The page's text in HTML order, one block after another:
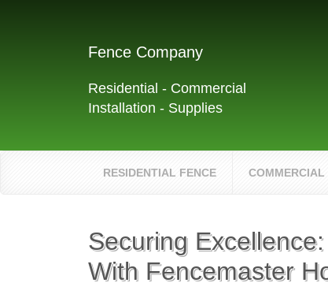
Fence Company
Residential - Commercial
Installation - Supplies
RESIDENTIAL FENCE COMMERCIAL
Securing
With Fencemaster